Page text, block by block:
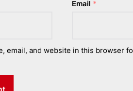
Email *
email, and website in this browser